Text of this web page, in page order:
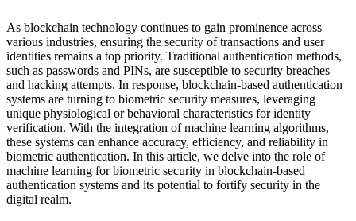
As blockchain technology continues to gain prominence across
various industries, ensuring the security of transactions and user
identities remains a top priority. Traditional authentication methods,
such as passwords and PINs, are susceptible to security breaches
and hacking attempts. In response, blockchain-based authentication
systems are turning to biometric security measures, leveraging
unique physiological or behavioral characteristics for identity
verification. With the integration of machine learning algorithms,
these systems can enhance accuracy, efficiency, and reliability in
biometric authentication. In this article, we delve into the role of
machine learning for biometric security in blockchain-based
authentication systems and its potential to fortify security in the
digital realm.